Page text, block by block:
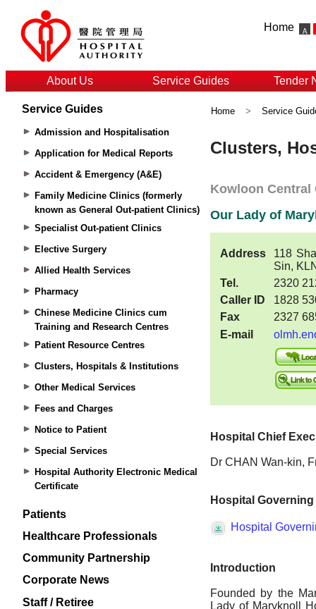
Home
About Us Service Guides Tender
Service Guides
Admission and Hospitalisation
Application for Medical Reports
Accident & Emergency (A&E)
Family Medicine Clinics (formerly
known as General Out-patient Clinics)
Specialist Out-patient Clinics
Elective Surgery
Allied Health Services
Pharmacy
Chinese Medicine Clinics cum
Training and Research Centres
Patient Resource Centres
Clusters, Hospitals & Institutions
Other Medical Services
Fees and Charges
Notice to Patient
Special Services
Hospital Authority Electronic Medical
Certificate
Patients
Healthcare Professionals
Community Partnership
Corporate News
Staff / Retiree
Home > Service